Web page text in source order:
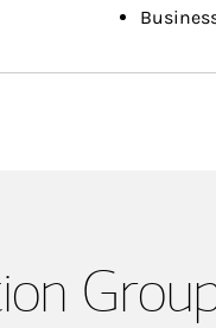
in New Tab